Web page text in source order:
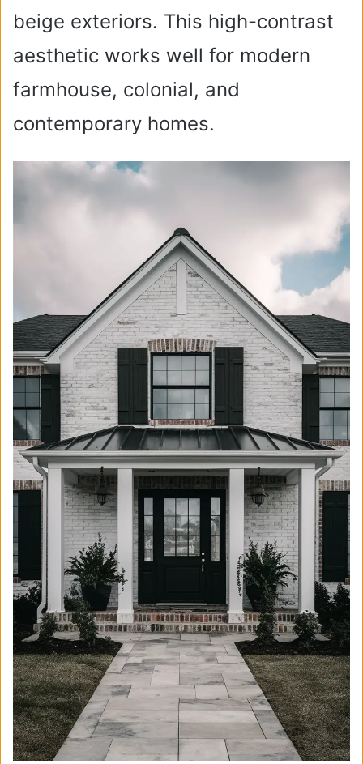
beige exteriors. This high-contrast
aesthetic works well for modern
farmhouse, colonial, and
contemporary homes.